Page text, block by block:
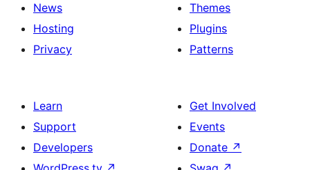
News
Hosting
Privacy
Themes
Plugins
Patterns
Learn
Support
Developers
Get Involved
Events
Donate ↗